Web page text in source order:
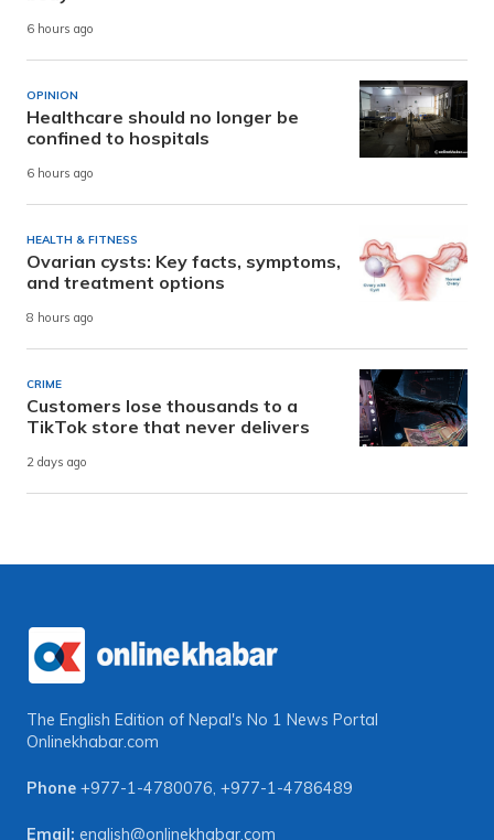
6 hours ago
OPINION
Healthcare should no longer be
confined to hospitals
6 hours ago
HEALTH & FITNESS
Ovarian cysts: Key facts, symptoms,
and treatment options
8 hours ago
CRIME
Customers lose thousands to a
TikTok store that never delivers
2 days ago
The English Edition of Nepal's No 1 News Portal
Onlinekhabar.com
Phone +977-1-4780076, +977-1-4786489
Email: english@onlinekhabar.com